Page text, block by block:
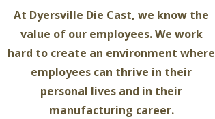
At Dyersville Die Cast, we know the
value of our employees. We work
hard to create an environment where
employees can thrive in their
personal lives and in their
manufacturing career.